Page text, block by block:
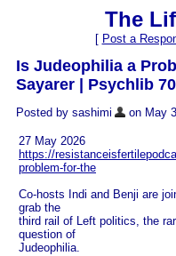
The
[ Post a
Is Judeophilia a
Sayarer | Psychlib 70
Posted by sashimi on May
27 May 2026
https://
problem-for-the
Co-hosts Indi and Benji are
grab the
third rail of Left politics, the
question of
Judeophilia.